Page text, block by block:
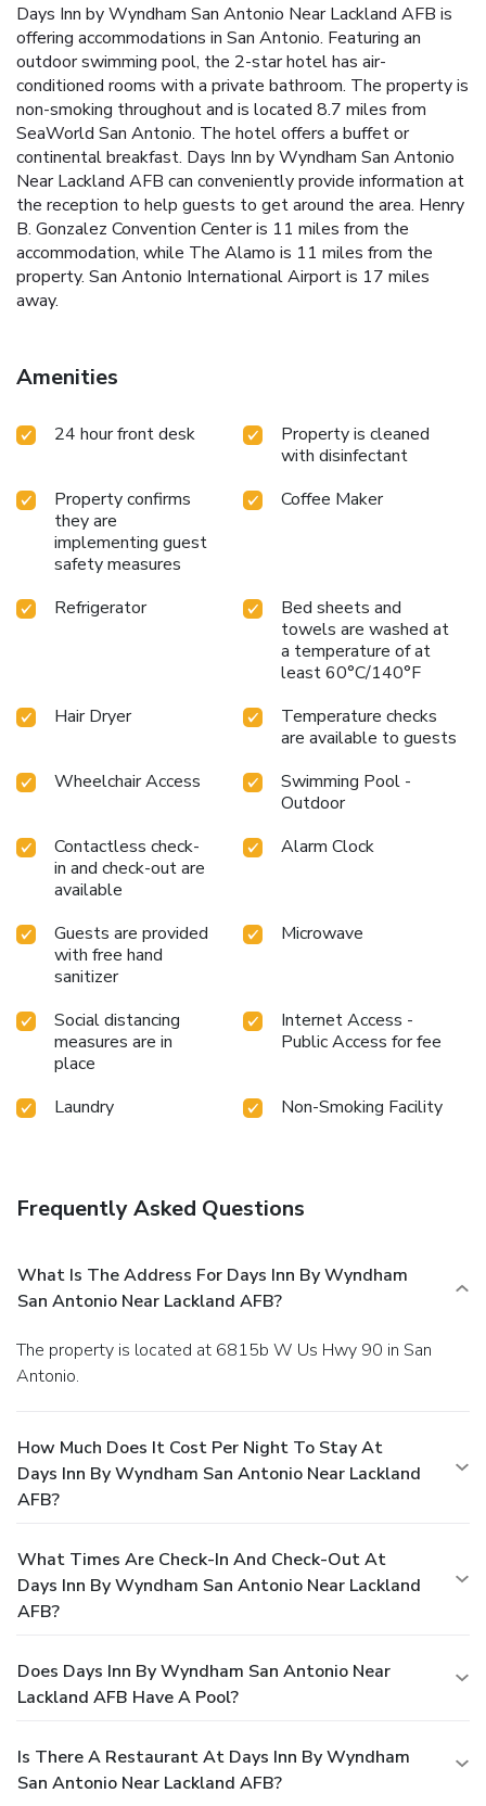
Days Inn by Wyndham San Antonio Near Lackland AFB is
offering accommodations in San Antonio. Featuring an
outdoor swimming pool, the 2-star hotel has air-
conditioned rooms with a private bathroom. The property is
non-smoking throughout and is located 8.7 miles from
SeaWorld San Antonio. The hotel offers a buffet or
continental breakfast. Days Inn by Wyndham San Antonio
Near Lackland AFB can conveniently provide information at
the reception to help guests to get around the area. Henry
B. Gonzalez Convention Center is 11 miles from the
accommodation, while The Alamo is 11 miles from the
property. San Antonio International Airport is 17 miles
away.
Amenities
24 hour front desk
Property is cleaned
with disinfectant
Property confirms
they are
implementing guest
safety measures
Coffee Maker
Refrigerator
Bed sheets and
towels are washed at
a temperature of at
least 60°C/140°F
Hair Dryer
Temperature checks
are available to guests
Wheelchair Access
Swimming Pool -
Outdoor
Contactless check-
in and check-out are
available
Alarm Clock
Guests are provided
with free hand
sanitizer
Microwave
Social distancing
measures are in
place
Internet Access -
Public Access for fee
Laundry Non-Smoking Facility
Frequently Asked Questions
What Is The Address For Days Inn By Wyndham
San Antonio Near Lackland AFB?
The property is located at 6815b W Us Hwy 90 in San
Antonio.
How Much Does It Cost Per Night To Stay At
Days Inn By Wyndham San Antonio Near Lackland
AFB?
What Times Are Check-In And Check-Out At
Days Inn By Wyndham San Antonio Near Lackland
AFB?
Does Days Inn By Wyndham San Antonio Near
Lackland AFB Have A Pool?
Is There A Restaurant At Days Inn By Wyndham
San Antonio Near Lackland AFB?